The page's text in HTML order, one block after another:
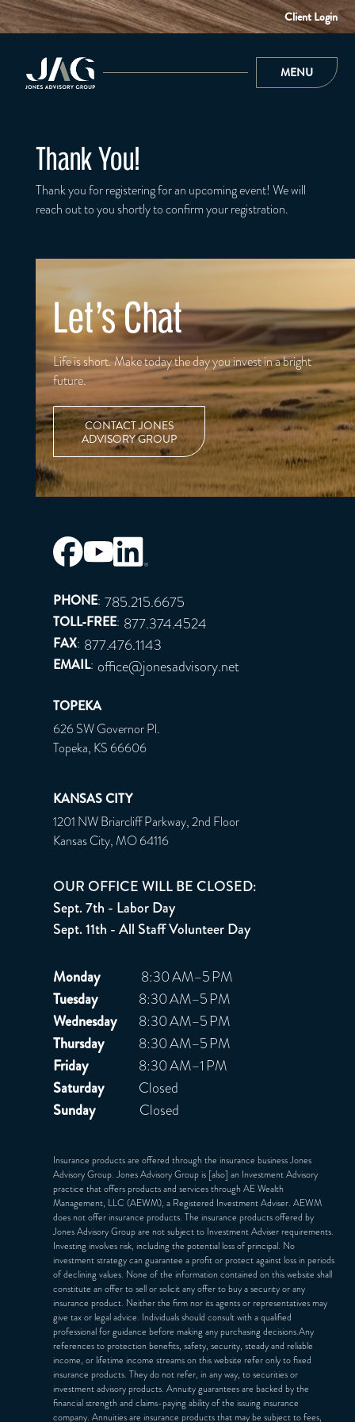
Client Login
MENU
Thank You!
Thank you for registering for an upcoming event! We will
reach out to you shortly to confirm your registration.
Let's Chat
Life is short. Make today the day you invest in a bright
future.
CONTACT JONES
ADVISORY GROUP
PHONE: 785.215.6675
TOLL-FREE: 877.374.4524
FAX: 877.476.1143
EMAIL: office@jonesadvisory.net
TOPEKA
626 SW Governor Pl.
Topeka, KS 66606
KANSAS CITY
1201 NW Briarcliff Parkway, 2nd Floor
Kansas City, MO 64116
OUR OFFICE WILL BE CLOSED:
Sept. 7th - Labor Day
Sept. 11th - All Staff Volunteer Day
Monday8:30 AM–5 PM
Tuesday8:30 AM–5 PM
Wednesday 8:30 AM–5 PM
Thursday8:30 AM–5 PM
Friday8:30 AM–1 PM
SaturdayClosed
SundayClosed
Insurance products are offered through the insurance business Jones
Advisory Group. Jones Advisory Group is [also] an Investment Advisory
practice that offers products and services throughAE Wealth
Management, LLC (AEWM), a Registered Investment Adviser. AEWM
does not offer insurance products. The insurance products offered by
Jones Advisory Group are not subject to Investment Adviser requirements.
Investing involves risk, including the potential loss of principal. No
investment strategy can guarantee a profit or protect against loss in periods
of declining values. None of the information contained on this website shall
constitute an offer to sell or solicit any offer to buy a security or any
insurance product. Neither the firm nor its agents or representatives may
give tax or legal advice. Individuals should consult with a qualified
professional for guidance before making any purchasing decisions.Any
references to protection benefits, safety, security, steady and reliable
income, or lifetime income streams on this website refer only to fixed
insurance products. They do not refer, in any way, to securities or
investment advisory products. Annuity guarantees are backed by the
financial strength and claims-paying ability of the issuing insurance
company. Annuities are insurance products that may be subject to fees,